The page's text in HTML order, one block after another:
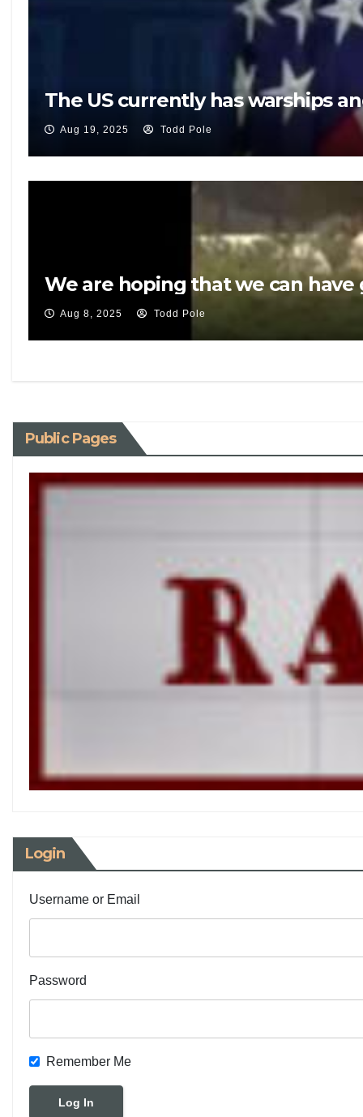
The US currently has warships
Aug 19, 2025 Todd Pole
We are hoping that we can
Aug 8, 2025 Todd Pole
Public Pages
Login
Username or Email
Password
Remember Me